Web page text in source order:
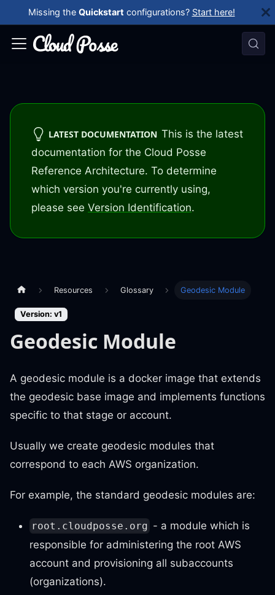
Missing the Quickstart configurations? Start here!
LATEST DOCUMENTATION This is the latest
documentation for the Cloud Posse
Reference Architecture. To determine
which version you're currently using,
please see Version Identification.
Resources Glossary Geodesic Module
Version: v1
Geodesic Module
A geodesic module is a docker image that extends
the geodesic base image and implements functions
specific to that stage or account.
Usually we create geodesic modules that
correspond to each AWS organization.
For example, the standard geodesic modules are:
root.cloudposse.org - a module which is
responsible for administering the root AWS
account and provisioning all subaccounts
(organizations).